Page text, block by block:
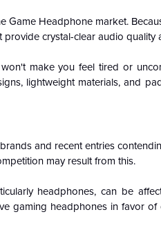
Headphone market.
crystal-clear audio quality
make you feel tired or
lightweight materials, and
and recent entries
may result from this.
headphones, can be
gaming headphones in favor